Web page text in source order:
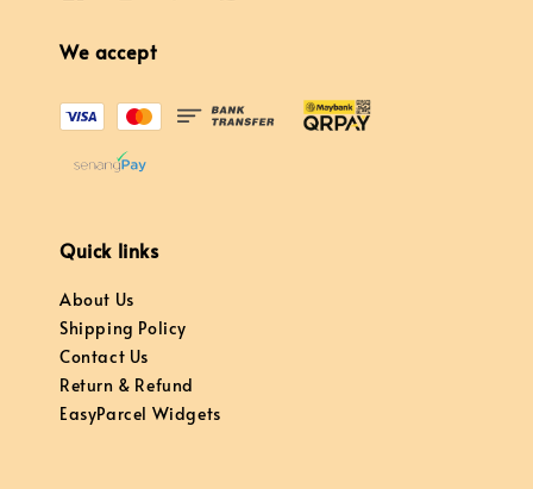
We accept
Quick links
About Us
Shipping Policy
Contact Us
Return & Refund
EasyParcel Widgets